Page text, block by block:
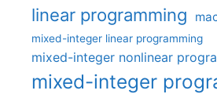
linear programming
mixed-integer linear programming
mixed-integer nonlinear
mixed-integer